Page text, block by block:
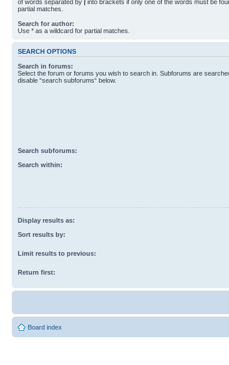
of words separated by | into brackets if only one of the words must be
partial matches.
Search for author:
Use * as a wildcard for partial matches.
SEARCH OPTIONS
Search in forums:
Select the forum or forums you wish to search in. Subforums are
disable “search subforums“ below.
Search subforums:
Search within:
Display results as:
Sort results by:
Limit results to previous:
Return first:
Board index